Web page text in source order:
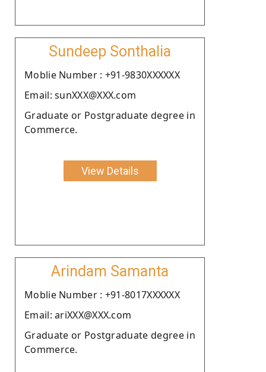
Sundeep Sonthalia
Moblie Number : +91-9830XXXXXX
Email: sunXXX@XXX.com
Graduate or Postgraduate degree in
Commerce.
View Details
Arindam Samanta
Moblie Number : +91-8017XXXXXX
Email: ariXXX@XXX.com
Graduate or Postgraduate degree in
Commerce.